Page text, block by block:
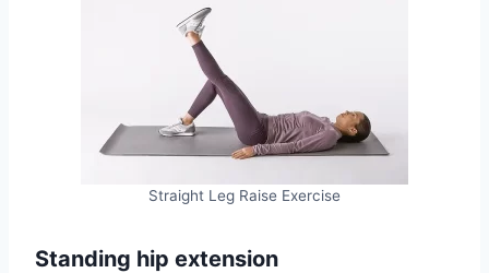
Straight Leg Raise Exercise
Standing hip extension